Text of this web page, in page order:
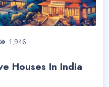
1,946
Houses In India